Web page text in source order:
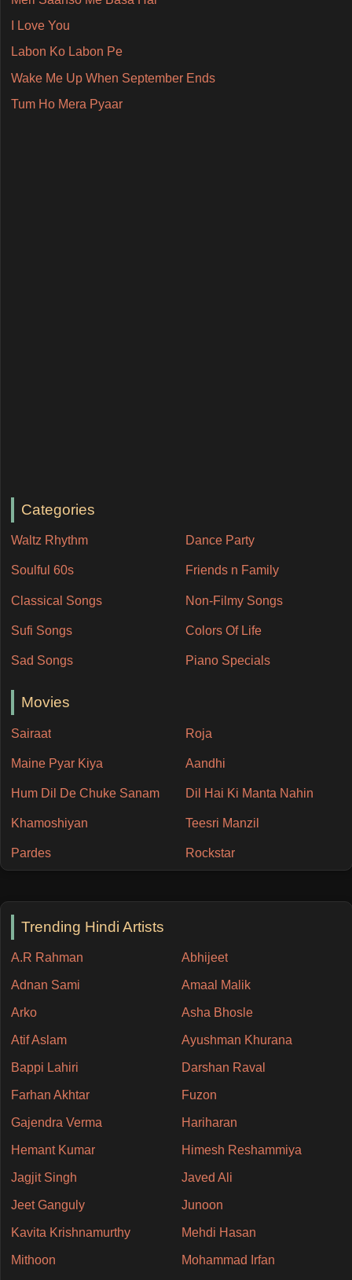
I Love You
Labon Ko Labon Pe
Wake Me Up When September Ends
Tum Ho Mera Pyaar
Categories
Waltz Rhythm Dance Party
Soulful 60s Friends n Family
Classical Songs Non-Filmy Songs
Sufi Songs Colors Of Life
Sad Songs Piano Specials
Movies
Sairaat Roja
Maine Pyar Kiya Aandhi
Hum Dil De Chuke Sanam Dil Hai Ki Manta Nahin
Khamoshiyan Teesri Manzil
Pardes Rockstar
Trending Hindi Artists
A.R Rahman Abhijeet
Adnan Sami Amaal Malik
Arko Asha Bhosle
Atif Aslam Ayushman Khurana
Bappi Lahiri Darshan Raval
Farhan Akhtar Fuzon
Gajendra Verma Hariharan
Hemant Kumar Himesh Reshammiya
Jagjit Singh Javed Ali
Jeet Ganguly Junoon
Kavita Krishnamurthy Mehdi Hasan
Mithoon Mohammad Irfan